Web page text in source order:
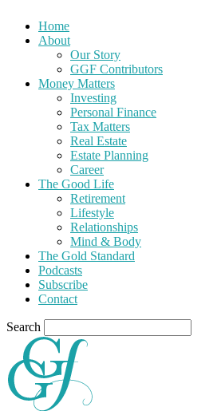
Home
About
Our Story
GGF Contributors
Money Matters
Investing
Personal Finance
Tax Matters
Real Estate
Estate Planning
Career
The Good Life
Retirement
Lifestyle
Relationships
Mind & Body
The Gold Standard
Podcasts
Subscribe
Contact
Search